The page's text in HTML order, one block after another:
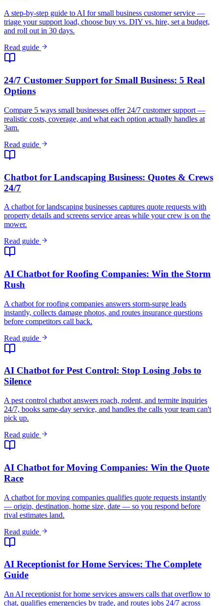
A step-by-step guide to AI for small business customer service —
triage your support load, choose buy vs. DIY vs. hire, set a budget,
and roll out in 30 days.
Read guide
24/7 Customer Support for Small Business: 5 Real
Options
Compare 5 ways small businesses offer 24/7 customer support —
realistic costs, coverage, and what each option actually handles at
3am.
Read guide
Chatbot for Landscaping Business: Quotes & Crews
24/7
A chatbot for landscaping businesses captures quote requests with
property details and screens service areas while your crew is on the
mower.
Read guide
AI Chatbot for Roofing Companies: Win the Storm
Rush
A chatbot for roofing companies answers storm-surge leads
instantly, collects damage photos, and routes insurance questions
before competitors call back.
Read guide
AI Chatbot for Pest Control: Stop Losing Jobs to
Silence
A pest control chatbot answers roach, rodent, and termite inquiries
24/7, books same-day service, and handles the calls your team can't
pick up.
Read guide
AI Chatbot for Moving Companies: Win the Quote
Race
A chatbot for moving companies qualifies quote requests instantly
— origin, destination, home size, date — so you respond before
rival estimates land.
Read guide
AI Receptionist for Home Services: The Complete
Guide
An AI receptionist for home services answers calls that overflow to
chat, qualifies emergencies by trade, and routes jobs 24/7 across